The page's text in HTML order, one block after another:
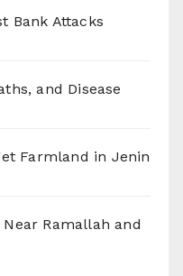
Bank Attacks
and Disease
Farmland in Jenin
Ramallah and